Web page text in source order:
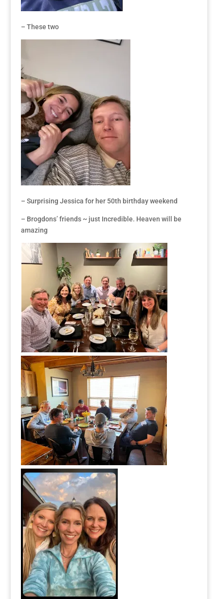
– These two
– Surprising Jessica for her 50th birthday weekend
– Brogdons’ friends ~ just Incredible. Heaven will be
amazing